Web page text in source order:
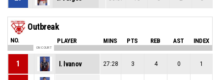
Outbreak
NO. PLAYER MINS PTS REB AST INDEX
ON COURT
1 I. Ivanov 27:28 3 4 0 1